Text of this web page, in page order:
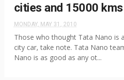
cities and 15000 kms
MONDAY, MAY 31, 2010
Those who thought Tata Nano is
city car, take note. Tata Nano
Nano is as good as any ot...